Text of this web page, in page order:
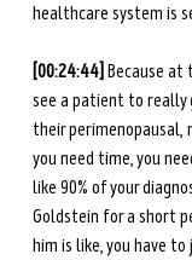
healthcare system is
[00:24:44] Because at
see a patient to really
their perimenopausal,
you need time, you
like 90% of your
Goldstein for a short
him is like, you have